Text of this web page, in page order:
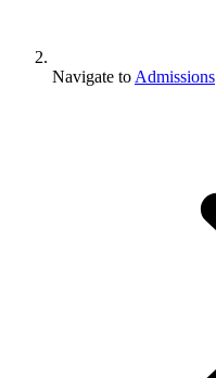
Navigate to Admissions